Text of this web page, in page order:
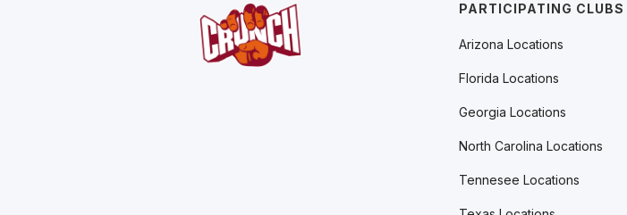
PARTICIPATING CLUBS
Arizona Locations
Florida Locations
Georgia Locations
North Carolina Locations
Tennesee Locations